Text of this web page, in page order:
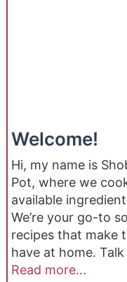
Welcome!
Hi, my name is
Pot, where we
available
We’re your go-to
recipes that make
have at home.
Read more...